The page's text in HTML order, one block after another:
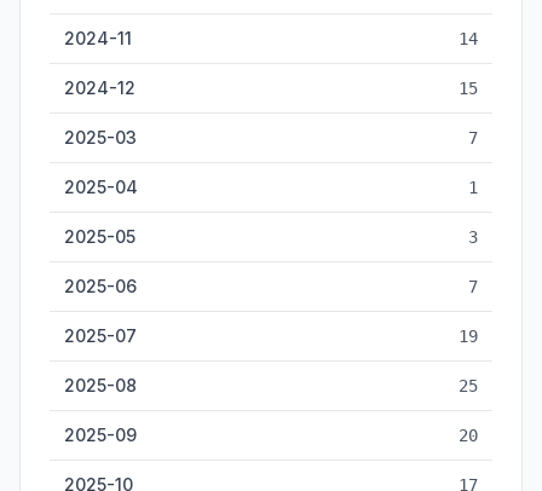
2024-11 14
2024-12 15
2025-03 7
2025-04 1
2025-05 3
2025-06 7
2025-07 19
2025-08 25
2025-09 20
2025-10 17